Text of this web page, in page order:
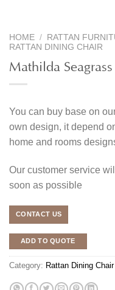
HOME / RATTAN
RATTAN DINING CHAIR
Mathilda
You can buy base on
own design, it depend
home and rooms
Our customer service
soon as possible
CONTACT US
ADD TO QUOTE
Category: Rattan Dining Chair